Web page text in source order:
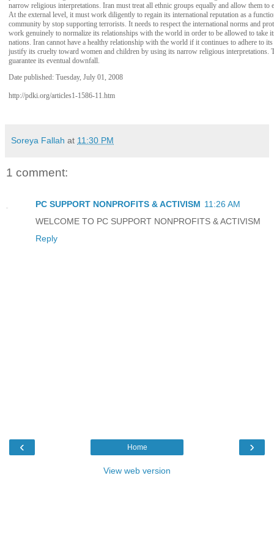
narrow religious interpretations. Iran must treat all ethnic groups equally and allow them to
At the external level, it must work diligently to regain its international reputation as a
community by stop supporting terrorists. It needs to respect the international norms and
work genuinely to normalize its relationships with the world in order to be allowed to take
nations. Iran cannot have a healthy relationship with the world if it continues to adhere to
justify its cruelty toward women and children by using its narrow religious interpretations.
guarantee its eventual downfall.
Date published: Tuesday, July 01, 2008
http://pdki.org/articles1-1586-11.htm
Soreya Fallah at 11:30 PM
1 comment:
PC SUPPORT NONPROFITS & ACTIVISM 11:26 AM
WELCOME TO PC SUPPORT NONPROFITS & ACTIVISM
Reply
‹ ›
Home
View web version